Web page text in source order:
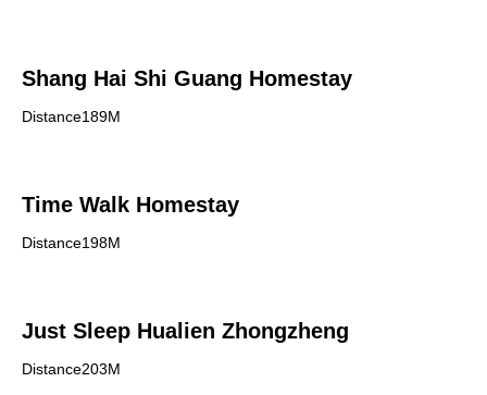
Shang Hai Shi Guang Homestay
Distance189M
Time Walk Homestay
Distance198M
Just Sleep Hualien Zhongzheng
Distance203M